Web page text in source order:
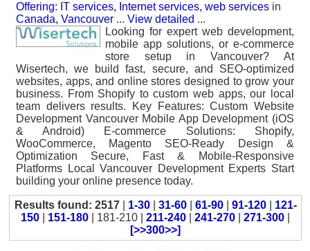
Offering: IT services, Internet services, web services in
Canada, Vancouver ... View detailed ...
Looking for expert web development,
mobile app solutions, or e-commerce
store setup in Vancouver? At
Wisertech, we build fast, secure, and SEO-optimized
websites, apps, and online stores designed to grow your
business. From Shopify to custom web apps, our local
team delivers results. Key Features: Custom Website
Development Vancouver Mobile App Development (iOS
& Android) E-commerce Solutions: Shopify,
WooCommerce, Magento SEO-Ready Design &
Optimization Secure, Fast & Mobile-Responsive
Platforms Local Vancouver Development Experts Start
building your online presence today.
Results found: 2517| 1-30| 31-60| 61-90| 91-120| 121-
150
151-180 | 181-210 | 211-240 241-270 271-300
[>>300>>]